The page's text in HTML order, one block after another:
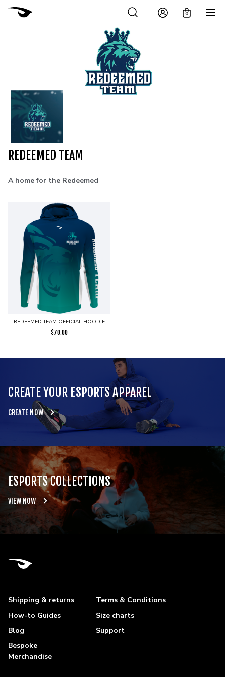
0
REDEEMED TEAM
A home for the Redeemed
REDEEMED TEAM OFFICIAL HOODIE
$70.00
CREATE YOUR ESPORTS APPAREL
CREATE NOW
ESPORTS COLLECTIONS
VIEW NOW
Shipping & returns
Terms & Conditions
How-to Guides
Size charts
Blog
Support
Bespoke
Merchandise